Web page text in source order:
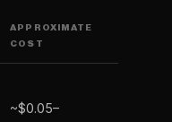
APPROXIMATE
COST
~$0.05–